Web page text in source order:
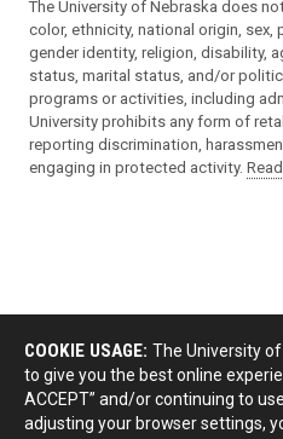
The University of Nebraska does
color, ethnicity, national origin, sex,
gender identity, religion, disability,
status, marital status, and/or
programs or activities, including
University prohibits any form of
reporting discrimination,
engaging in protected activity.
COOKIE USAGE: The University
to give you the best online
ACCEPT” and/or continuing to
adjusting your browser settings,